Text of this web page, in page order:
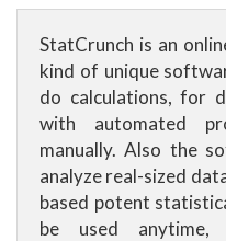
StatCrunch is an
kind of unique
do calculations, for
with automated
manually. Also the
analyze real-sized
based potent
be used anytime,